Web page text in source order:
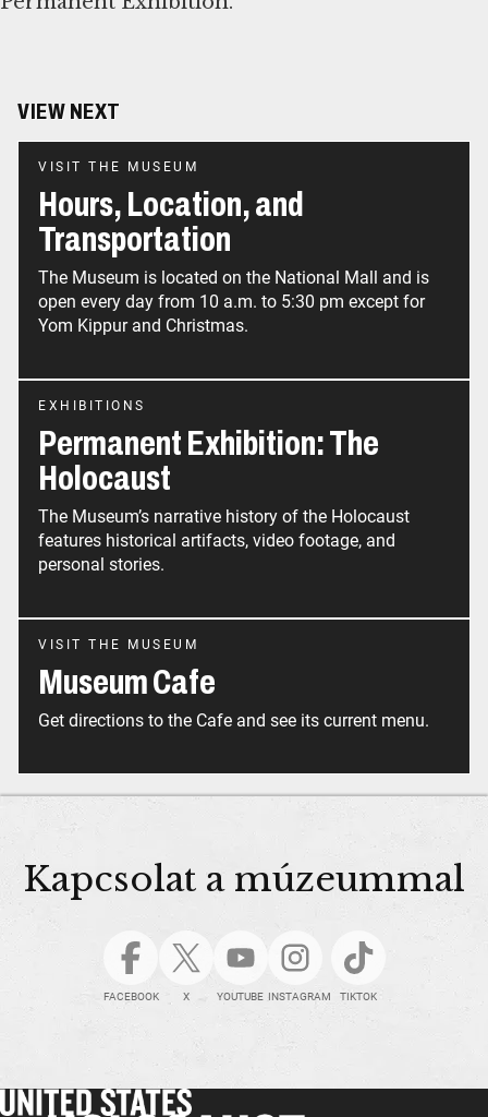
VIEW NEXT
VISIT THE MUSEUM
Hours, Location, and
Transportation
The Museum is located on the National Mall and is
open every day from 10 a.m. to 5:30 pm except for
Yom Kippur and Christmas.
EXHIBITIONS
Permanent Exhibition: The
Holocaust
The Museum’s narrative history of the Holocaust
features historical artifacts, video footage, and
personal stories.
VISIT THE MUSEUM
Museum Cafe
Get directions to the Cafe and see its current menu.
Kapcsolat a múzeummal
FACEBOOK X YOUTUBE INSTAGRAM TIKTOK